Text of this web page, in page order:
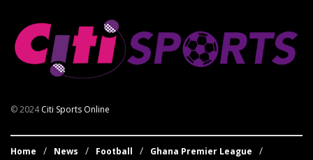
© 2024Citi Sports Online
Home News Football Ghana Premier League